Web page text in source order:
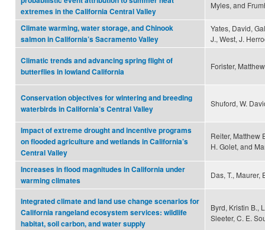
extremes in the California Central Valley
Myles, and
Climate warming, water storage, and Chinook
salmon in California’s Sacramento Valley
Yates, David,
J., West, J.
Climatic trends and advancing spring flight of
butterflies in lowland California
Forister,
Conservation objectives for wintering and breeding
waterbirds in California’s Central Valley
Shuford, W.
Impact of extreme drought and incentive programs
on flooded agriculture and wetlands in California’s
Central Valley
Reiter, Matthew
H. Golet, and
Increases in flood magnitudes in California under
warming climates
Das, T., Maurer,
Integrated climate and land use change scenarios for
California rangeland ecosystem services: wildlife
habitat, soil carbon, and water supply
Byrd, Kristin B.,
Sleeter, C. E.